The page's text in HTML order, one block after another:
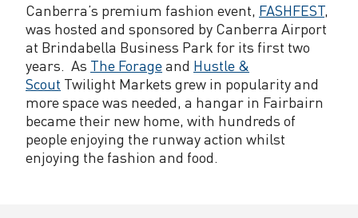
Canberra’s premium fashion event, FASHFEST,
was hosted and sponsored by Canberra Airport
at Brindabella Business Park for its first two
years. As The Forageand Hustle &
Scout Twilight Markets grew in popularity and
more space was needed, a hangar in Fairbairn
became their new home, with hundreds of
people enjoying the runway action whilst
enjoying the fashion and food.